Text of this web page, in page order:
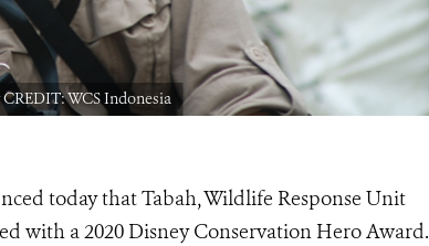
WCS Indonesia
today that Tabah, Wildlife Response Unit
with a 2020 Disney Conservation HeroAward.